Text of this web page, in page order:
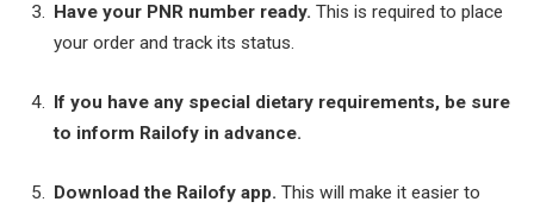
Have your PNR number ready. This is required to place
your order and track its status.
If you have any special dietary requirements, be sure
to inform Railofy in advance.
Download the Railofy app. This will make it easier to